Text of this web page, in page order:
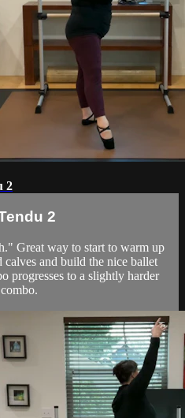
2
2
Great way to start to warm up
calves and build the nice ballet
progresses to a slightly harder